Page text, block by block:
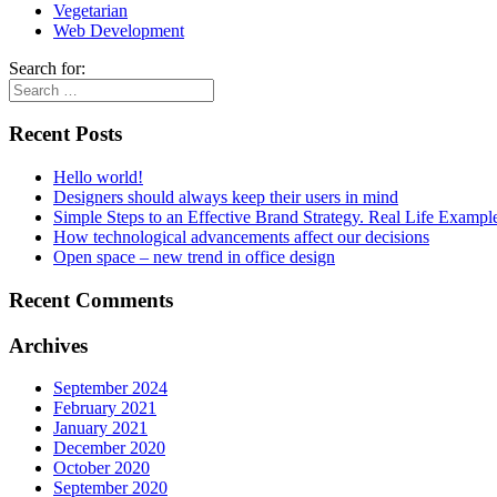
Vegetarian
Web Development
Search for:
Recent Posts
Hello world!
Designers should always keep their users in mind
Simple Steps to an Effective Brand Strategy. Real Life
How technological advancements affect our decisions
Open space – new trend in office design
Recent Comments
Archives
September 2024
February 2021
January 2021
December 2020
October 2020
September 2020